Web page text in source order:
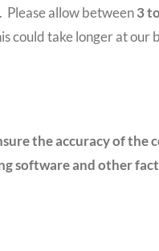
. Please allow between3
could take longer at our
the accuracy of the
software and other